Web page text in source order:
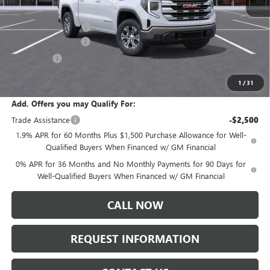
1 /31
MSRP: $61,635
Documentation Fee: +$175
Purchase Allowance -$1,750
$59,560
Add. Offers you may Qualify For:
Trade Assistance
-$2,500
1.9% APR for 60 Months Plus $1,500 Purchase Allowance for Well-
Qualified Buyers When Financed w/ GM Financial
0% APR for 36 Months and No Monthly Payments for 90 Days for
Well-Qualified Buyers When Financed w/ GM Financial
CALL NOW
REQUEST INFORMATION